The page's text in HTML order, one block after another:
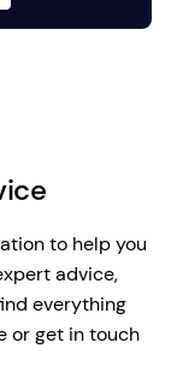
to help you
advice,
everything
or get in touch